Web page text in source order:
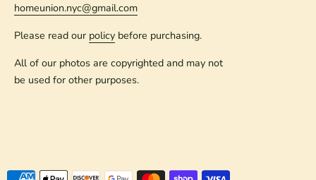
homeunion.nyc@gmail.com
Please read our policy before purchasing.
All of our photos are copyrighted and may not
be used for other purposes.